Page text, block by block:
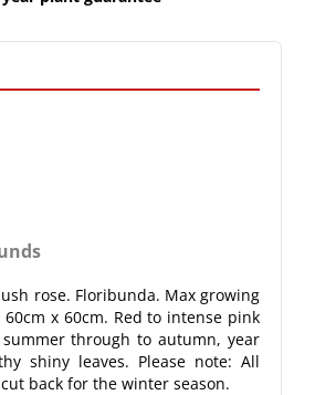
rose. Floribunda. Max growing
x 60cm. Red to intense pink
summer through to autumn, year
shiny leaves. Please note: All
back for the winter season.